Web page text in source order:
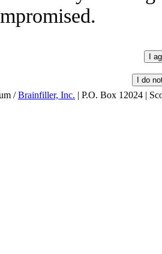
/Brainfiller, Inc. | P.O. Box 12024 |